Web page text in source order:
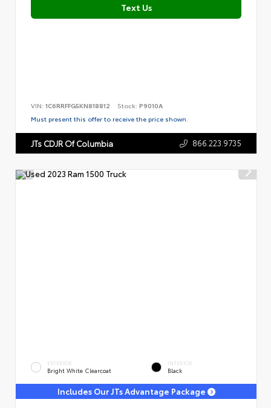
Text Us
VIN: 1C6RRFFG5KN818812 Stock: P9010A
Must present this offer to receive the price shown.
JTs CDJR Of Columbia 866.223.9735
EXTERIOR
Bright White Clearcoat
INTERIOR
Black
Includes Our JTs Advantage Package